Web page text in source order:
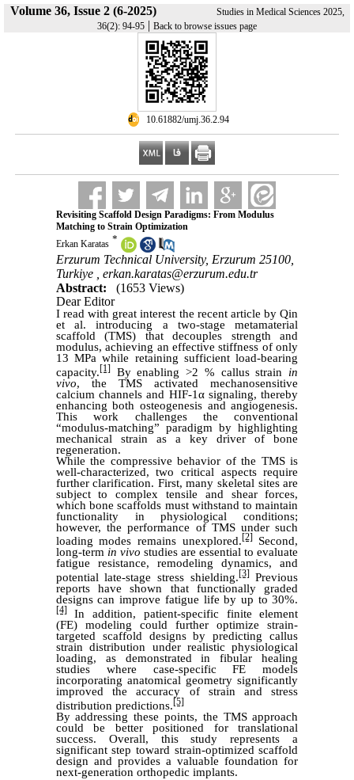
Volume 36, Issue 2 (6-2025)
Studies in Medical Sciences 2025,
36(2): 94-95 | Back to browse issues page
‎ 10.61882/umj.36.2.94
Revisiting Scaffold Design Paradigms: From Modulus
Matching to Strain Optimization
Erkan Karatas *
Erzurum Technical University, Erzurum 25100,
Turkiye , erkan.karatas@erzurum.edu.tr
Abstract:
(1653 Views)
Dear Editor
I read with great interest the recent article by Qin
et al. introducing a two-stage metamaterial
scaffold (TMS) that decouples strength and
modulus, achieving an effective stiffness of only
13 MPa while retaining sufficient load-bearing
capacity.[1]By enabling >2 % callus strain in
vivo, the TMS activated mechanosensitive
calcium channels and HIF-1α signaling, thereby
enhancing both osteogenesis and angiogenesis.
This work challenges the conventional
“modulus-matching” paradigm by highlighting
mechanical strain as a key driver of bone
regeneration.
While the compressive behavior of the TMS is
well-characterized, two critical aspects require
further clarification. First, many skeletal sites are
subject to complex tensile and shear forces,
which bone scaffolds must withstand to maintain
functionality in physiological conditions;
however, the performance of TMS under such
loading modes remains unexplored.[2]Second,
long-term in vivo studies are essential to evaluate
fatigue resistance, remodeling dynamics, and
potential late-stage stress shielding.[3]Previous
reports have shown that functionally graded
designs can improve fatigue life by up to 30%.
[4]In addition, patient-specific finite element
(FE) modeling could further optimize strain-
targeted scaffold designs by predicting callus
strain distribution under realistic physiological
loading, as demonstrated in fibular healing
studies where case-specific FE models
incorporating anatomical geometry significantly
improved the accuracy of strain and stress
distribution predictions.[5]
By addressing these points, the TMS approach
could be better positioned for translational
success. Overall, this study represents a
significant step toward strain-optimized scaffold
design and provides a valuable foundation for
next-generation orthopedic implants.